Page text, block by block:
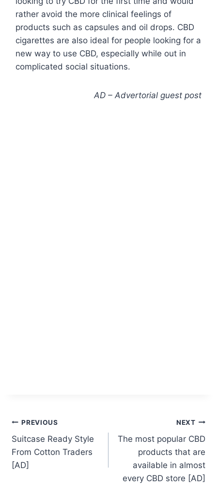
rather avoid the more clinical feelings of
products such as capsules and oil drops. CBD
cigarettes are also ideal for people looking for a
new way to use CBD, especially while out in
complicated social situations.
AD – Advertorial guest post
Post
navigation
PREVIOUS
Suitcase Ready Style
From Cotton Traders
[AD]
NEXT
The most popular CBD
products that are
available in almost
every CBD store [AD]